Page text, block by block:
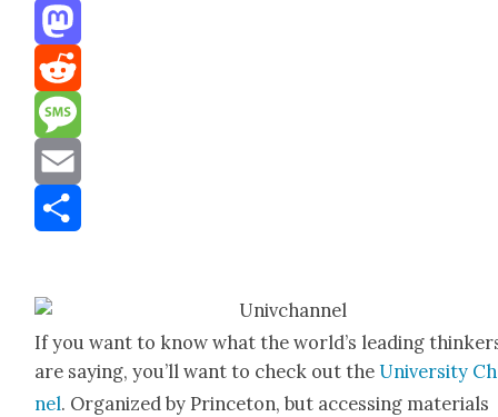
Threads
Mastodon
Reddit
Message
Email
If you want to know what the world’s lead­ing
are say­ing, you’ll want to check out theUni­ver­si­ty
nel. Orga­nized by Prince­ton, but access­ing mate­ri­als